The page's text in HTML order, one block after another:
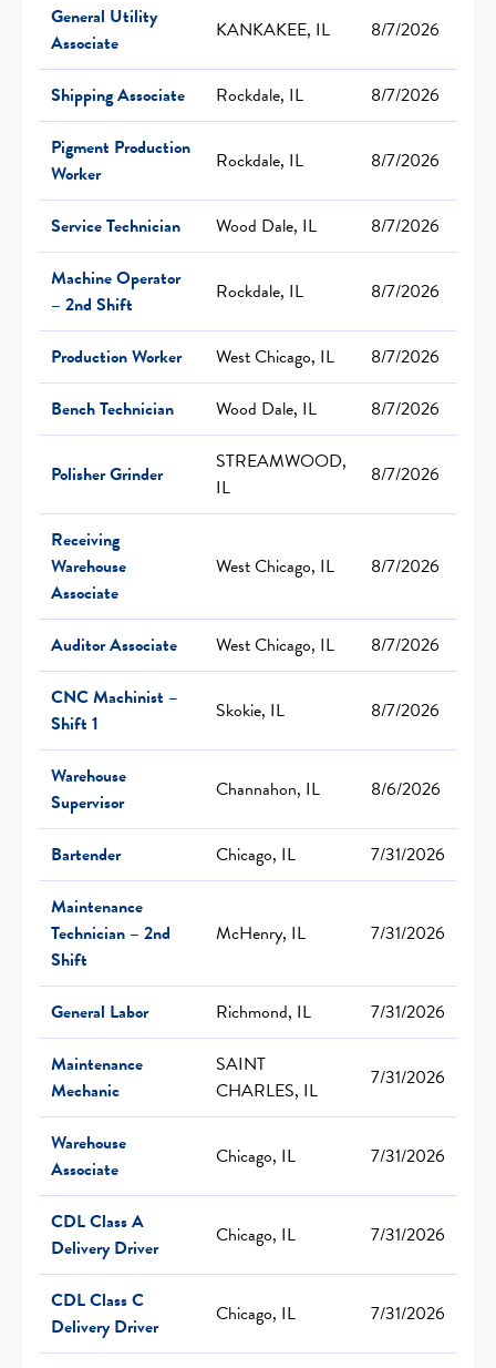
General Utility
Associate
KANKAKEE, IL 8/7/2026
Shipping Associate Rockdale, IL
8/7/2026
Pigment Production
Worker
Rockdale, IL 8/7/2026
Service Technician Wood Dale, IL
8/7/2026
Machine Operator
– 2nd Shift
Rockdale, IL 8/7/2026
Production Worker West Chicago, IL
8/7/2026
Bench Technician
Wood Dale, IL 8/7/2026
Polisher Grinder
STREAMWOOD,
IL
8/7/2026
Receiving
Warehouse
Associate
West Chicago, IL 8/7/2026
Auditor Associate West Chicago, IL
8/7/2026
CNC Machinist –
Shift 1
Skokie, IL 8/7/2026
Warehouse
Supervisor
Channahon, IL 8/6/2026
Bartender Chicago, IL
7/31/2026
Maintenance
Technician – 2nd
Shift
McHenry, IL 7/31/2026
General Labor Richmond, IL
7/31/2026
Maintenance
Mechanic
SAINT
CHARLES, IL
7/31/2026
Warehouse
Associate
Chicago, IL 7/31/2026
CDL Class A
Delivery Driver
Chicago, IL 7/31/2026
CDL Class C
Delivery Driver
Chicago, IL 7/31/2026